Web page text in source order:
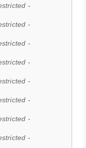
-
-
-
-
-
-
-
-